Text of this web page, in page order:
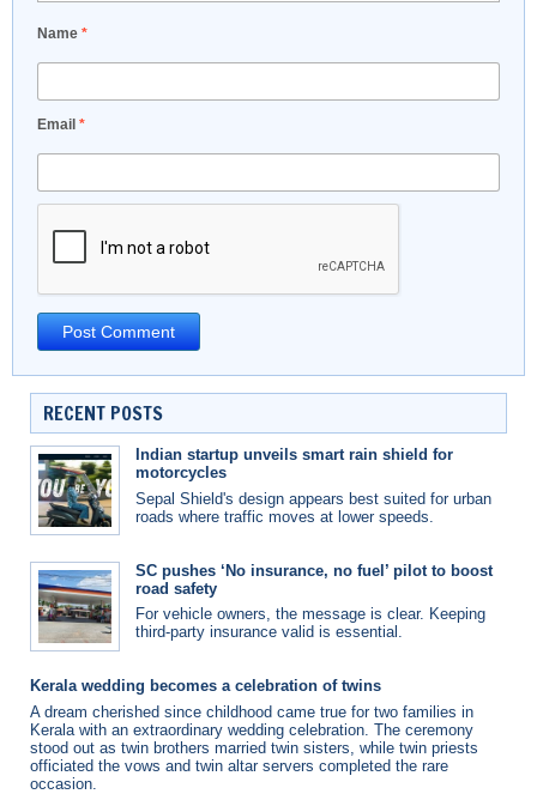
Name *
Email *
RECENT POSTS
Indian startup unveils smart rain shield for
motorcycles
Sepal Shield's design appears best suited for urban
roads where traffic moves at lower speeds.
SC pushes ‘No insurance, no fuel’ pilot to boost
road safety
For vehicle owners, the message is clear. Keeping
third-party insurance valid is essential.
Kerala wedding becomes a celebration of twins
A dream cherished since childhood came true for two families in
Kerala with an extraordinary wedding celebration. The ceremony
stood out as twin brothers married twin sisters, while twin priests
officiated the vows and twin altar servers completed the rare
occasion.